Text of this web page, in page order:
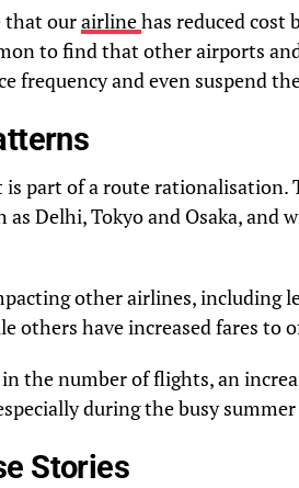
that ourairlinehas reduced
to find that other airports
frequency and even suspend
part of a route rationalisation.
as Delhi, Tokyo and Osaka, and
other airlines, including
others have increased fares to
the number of flights, an
during the busy
Stories